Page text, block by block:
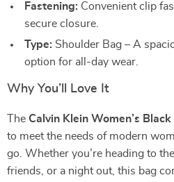
Fastening: Convenient clip
secure closure.
Type: Shoulder Bag – A
option for all-day wear.
Why You’ll Love It
The Calvin Klein Women’s
to meet the needs of modern
go. Whether you’re heading to
friends, or a night out, this bag